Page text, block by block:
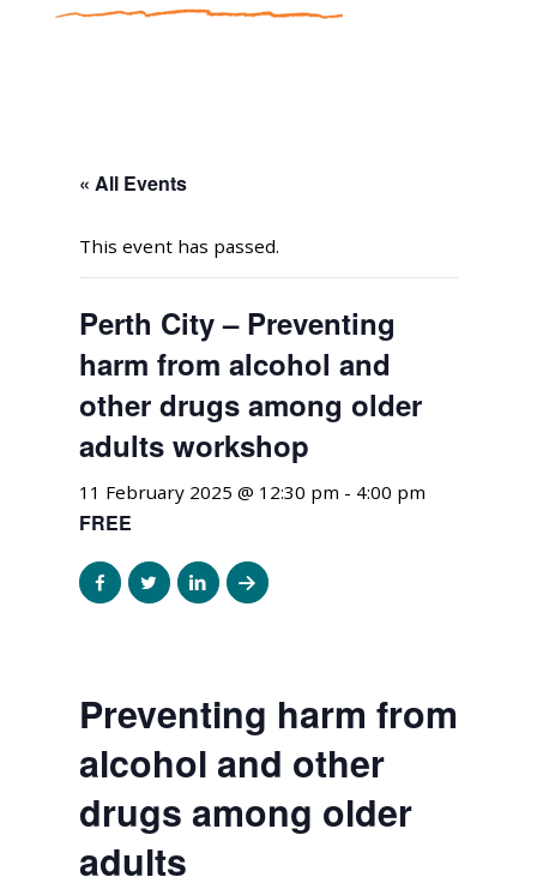
« All Events
This event has passed.
Perth City – Preventing
harm from alcohol and
other drugs among older
adults workshop
11 February 2025 @ 12:30 pm - 4:00 pm
FREE
ShareShareShareShare
Preventing harm from
alcohol and other
drugs among older
adults